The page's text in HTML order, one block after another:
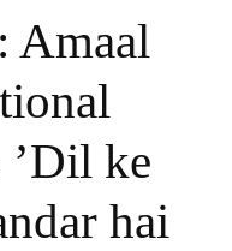
Amaal
’Dil ke
hai